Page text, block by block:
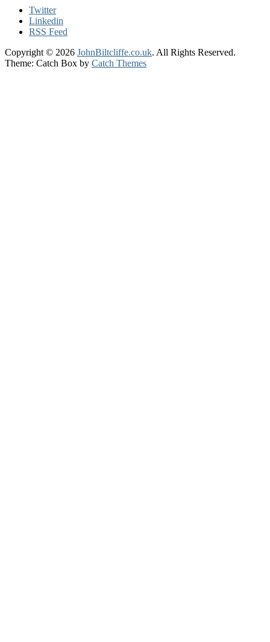
Twitter
Linkedin
RSS Feed
Copyright © 2026 JohnBiltcliffe.co.uk. All Rights Reserved.
Theme: Catch Box by Catch Themes